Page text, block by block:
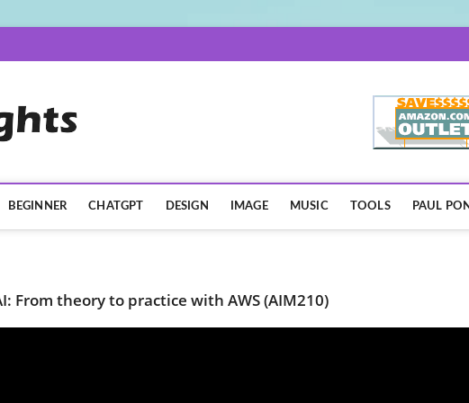
BEGINNER CHATGPT DESIGN IMAGE MUSIC TOOLS PAUL
From theory to practice with AWS (AIM210)